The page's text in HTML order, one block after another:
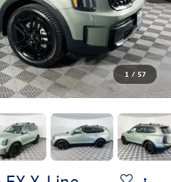
1 / 57